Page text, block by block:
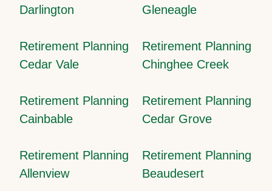
Darlington
Gleneagle
Retirement Planning
Cedar Vale
Retirement Planning
Chinghee Creek
Retirement Planning
Cainbable
Retirement Planning
Cedar Grove
Retirement Planning
Allenview
Retirement Planning
Beaudesert